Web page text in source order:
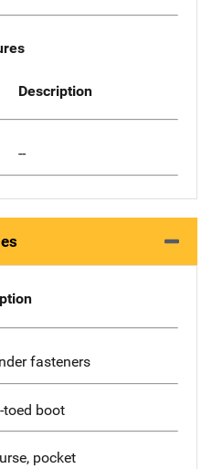
Description
--
fasteners
toed boot
pocket